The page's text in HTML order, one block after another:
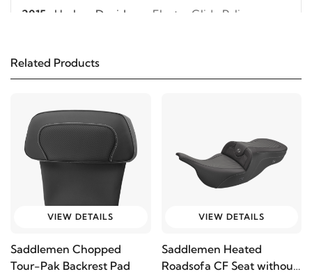
2015 Harley-Davidson
Electra Glide Police
2013 Harley-Davidson
FLHTPI
2012 Harley-Davidson
FLHTPI
2011 Harley-Davidson Electra Glide Police FLHTPI
Related Products
VIEW DETAILS
Saddlemen Chopped
Tour-Pak Backrest Pad
VIEW DETAILS
Saddlemen Heated
Roadsofa CF Seat without